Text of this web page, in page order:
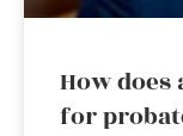
How
for